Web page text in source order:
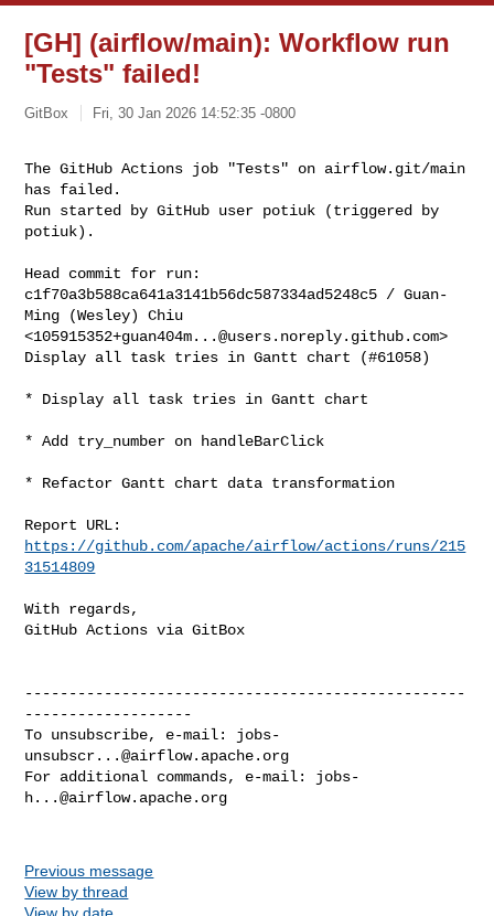
[GH] (airflow/main): Workflow run
"Tests" failed!
GitBox Fri, 30 Jan 2026 14:52:35 -0800
The GitHub Actions job "Tests" on airflow.git/main
has failed.
Run started by GitHub user potiuk (triggered by
potiuk).
Head commit for run:
c1f70a3b588ca641a3141b56dc587334ad5248c5 / Guan-
Ming (Wesley) Chiu
<105915352+guan404m...@users.noreply.github.com>
Display all task tries in Gantt chart (#61058)
* Display all task tries in Gantt chart
* Add try_number on handleBarClick
* Refactor Gantt chart data transformation
https://github.com/apache/airflow/actions/runs/215
31514809
With regards,
GitHub Actions via GitBox
--------------------------------------------------
-------------------
To unsubscribe, e-mail: jobs-
unsubscr...@airflow.apache.org
For additional commands, e-mail: jobs-
h...@airflow.apache.org
Previous message
View by thread